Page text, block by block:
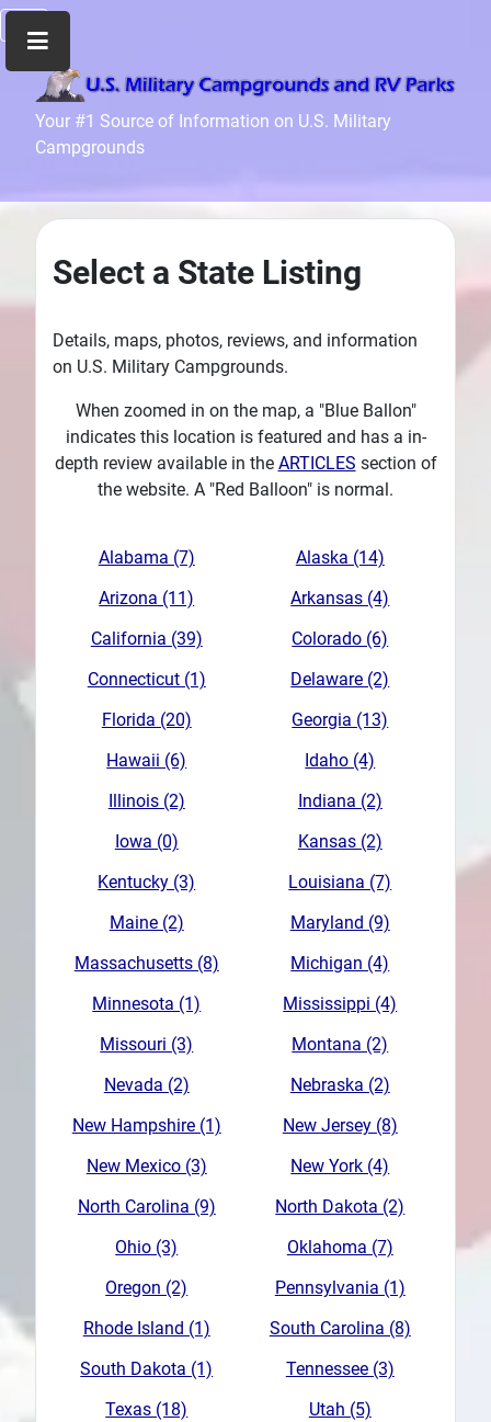
Your #1 Source of Information on U.S. Military
Campgrounds
Home
Recreation
Info
News
Articles
Files
Forum
Seperator
Search
Select a State Listing
Details, maps, photos, reviews, and information
on U.S. Military Campgrounds.
When zoomed in on the map, a "Blue Ballon"
indicates this location is featured and has a in-
depth review available in the ARTICLES section of
the website. A "Red Balloon" is normal.
Alabama (7)
Alaska (14)
Arizona (11)
Arkansas (4)
California (39)
Colorado (6)
Connecticut (1)
Delaware (2)
Florida (20)
Georgia (13)
Hawaii (6)
Idaho (4)
Illinois (2)
Indiana (2)
Iowa (0)
Kansas (2)
Kentucky (3)
Louisiana (7)
Maine (2)
Maryland (9)
Massachusetts (8)
Michigan (4)
Minnesota (1)
Mississippi (4)
Missouri (3)
Montana (2)
Nevada (2)
Nebraska (2)
New Hampshire (1)
New Jersey (8)
New Mexico (3)
New York (4)
North Carolina (9)
North Dakota (2)
Ohio (3)
Oklahoma (7)
Oregon (2)
Pennsylvania (1)
Rhode Island (1)
South Carolina (8)
South Dakota (1)
Tennessee (3)
Texas (18)
Utah (5)